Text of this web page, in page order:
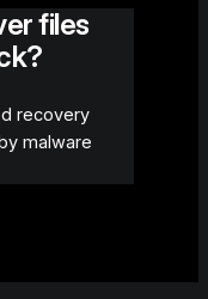
files
recovery
malware